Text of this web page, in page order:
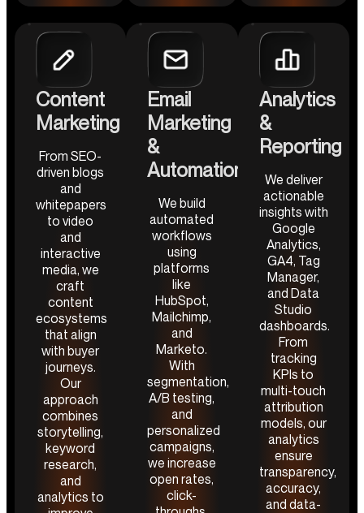
Content
Marketing
From SEO-
driven blogs
and
whitepapers
to video
and
interactive
media, we
craft
content
ecosystems
that align
with buyer
journeys.
Our
approach
combines
storytelling,
keyword
research,
and
analytics to
Email
Marketing
&
Automation
We build
automated
workflows
using
platforms
like
HubSpot,
Mailchimp,
and
Marketo.
With
segmentation,
A/B testing,
and
personalized
campaigns,
we increase
open rates,
click-
Analytics
&
Reporting
We deliver
actionable
insights with
Google
Analytics,
GA4, Tag
Manager,
and Data
Studio
dashboards.
From
tracking
KPIs to
multi-touch
attribution
models, our
analytics
ensure
transparency,
accuracy,
and data-